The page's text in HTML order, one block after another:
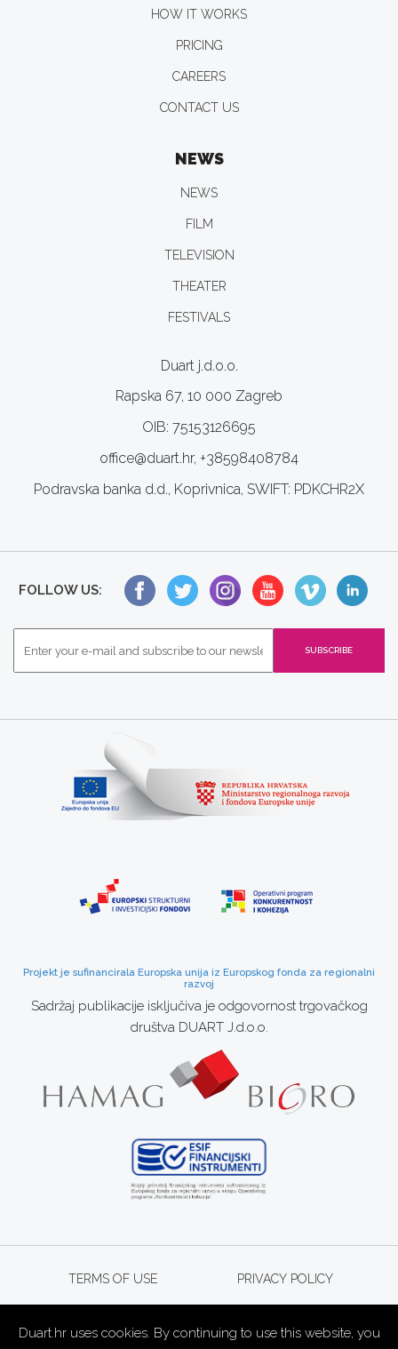
Duart.hr uses cookies. By continuing to use this website, you
Duart j.d.o.o.
Rapska 67, 10 000 Zagreb
OIB: 75153126695
office@duart.hr, +38598408784
Podravska banka d.d., Koprivnica, SWIFT: PDKCHR2X
HOW IT WORKS
PRICING
CAREERS
CONTACT US
NEWS
NEWS
FILM
TELEVISION
THEATER
FESTIVALS
FOLLOW US:
Projekt je sufinancirala Europska unija iz Europskog fonda za regionalni
razvoj
Sadržaj publikacije isključiva je odgovornost trgovačkog
društva DUART J.d.o.o.
TERMS OF USE PRIVACY POLICY